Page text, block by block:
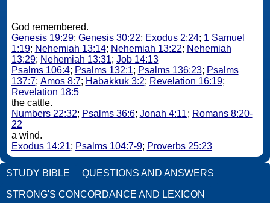
God remembered.
Genesis 19:29; Genesis 30:22; Exodus 2:24; 1 Samuel
1:19; Nehemiah 13:14; Nehemiah 13:22; Nehemiah
13:29; Nehemiah 13:31; Job 14:13
Psalms 106:4; Psalms 132:1; Psalms 136:23; Psalms
137:7; Amos 8:7; Habakkuk 3:2; Revelation 16:19;
Revelation 18:5
the cattle.
Numbers 22:32; Psalms 36:6; Jonah 4:11; Romans 8:20-
22
a wind.
Exodus 14:21; Psalms 104:7-9; Proverbs 25:23
STUDY BIBLE QUESTIONS AND ANSWERS
STRONG'S CONCORDANCE AND LEXICON